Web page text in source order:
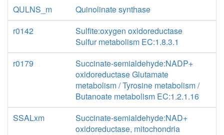
QULNS_m
Quinolinate synthase
r0142
Sulfite:oxygen oxidoreductase
Sulfur metabolism EC:1.8.3.1
r0179
Succinate-semialdehyde:NADP+
oxidoreductase Glutamate
metabolism / Tyrosine metabolism /
Butanoate metabolism EC:1.2.1.16
SSALxm
Succinate-semialdehyde:NAD+
oxidoreductase, mitochondria